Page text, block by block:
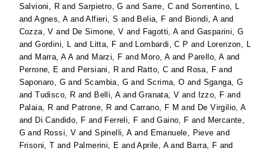
Salvioni, R andSarpietro, G and Sarre, C andSorrentino, L
andAgnes, AandAlfieri, S and Belia, F and Biondi, Aand
Cozza, V and De Simone, V and Fagotti, Aand Gasparini, G
andGordini, L and Litta, F and Lombardi, C P and Lorenzon, L
and Marra, A Aand Marzi, F and Moro, Aand Parello, Aand
Perrone, E and Persiani, R and Ratto, C and Rosa, F and
Saponaro, G andScambia, G andScrima, O and Sganga, G
andTudisco, R and Belli, AandGranata, V and Izzo, F and
Palaia, R and Patrone, R andCarrano, F M and De Virgilio, A
and Di Candido, F and Ferreli, F andGaino, F and Mercante,
G and Rossi, V andSpinelli, Aand Emanuele, Pieve and
Frisoni, T and Palmerini, E andAprile, Aand Barra, F and